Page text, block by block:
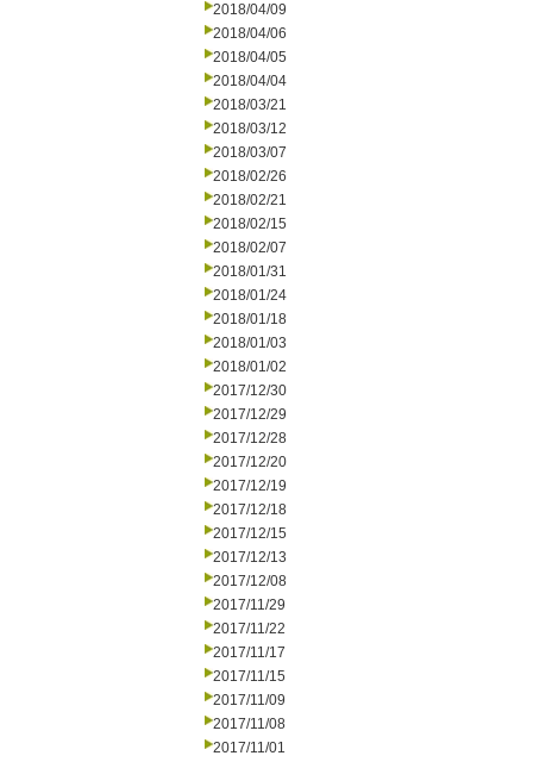
2018/04/09
2018/04/06
2018/04/05
2018/04/04
2018/03/21
2018/03/12
2018/03/07
2018/02/26
2018/02/21
2018/02/15
2018/02/07
2018/01/31
2018/01/24
2018/01/18
2018/01/03
2018/01/02
2017/12/30
2017/12/29
2017/12/28
2017/12/20
2017/12/19
2017/12/18
2017/12/15
2017/12/13
2017/12/08
2017/11/29
2017/11/22
2017/11/17
2017/11/15
2017/11/09
2017/11/08
2017/11/01